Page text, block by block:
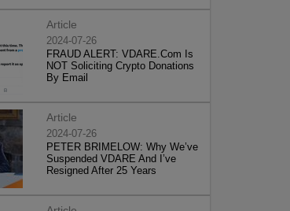
Article
2024-07-26
FRAUD ALERT: VDARE.Com Is
NOT Soliciting Crypto Donations
By Email
Article
2024-07-26
PETER BRIMELOW: Why We’ve
Suspended VDARE And I’ve
Resigned After 25 Years